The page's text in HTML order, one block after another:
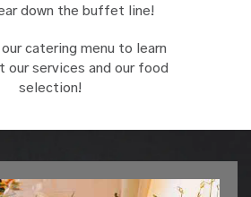
down the buffet line!
catering menu to learn
our services and our food
selection!